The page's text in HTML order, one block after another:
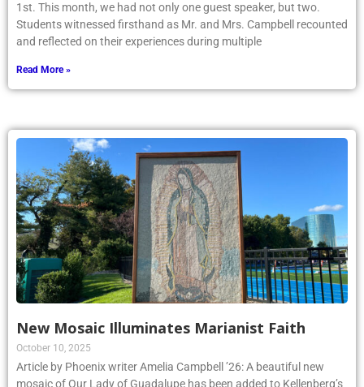
1st. This month, we had not only one guest speaker, but two.
Students witnessed firsthand as Mr. and Mrs. Campbell recounted
and reflected on their experiences during multiple
Read More »
New Mosaic Illuminates Marianist Faith
October 10, 2025
Article by Phoenix writer Amelia Campbell ’26: A beautiful new
mosaic of Our Lady of Guadalupe has been added to Kellenberg’s